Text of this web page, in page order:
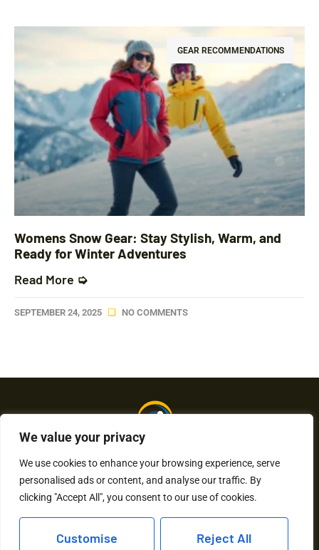
We value your privacy
We use cookies to enhance your browsing experience, serve
personalised ads or content, and analyse our traffic. By
clicking "Accept All", you consent to our use of cookies.
Customise Reject All
GEAR RECOMMENDATIONS
Womens Snow Gear: Stay Stylish, Warm, and
Ready for Winter Adventures
Read More ➭
SEPTEMBER 24, 2025 NO COMMENTS
About Us Contact Us
Privacy Policy